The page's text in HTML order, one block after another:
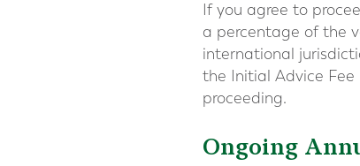
If you agree to
a percentage of the
international
the Initial Advice Fee
proceeding.
Ongoing